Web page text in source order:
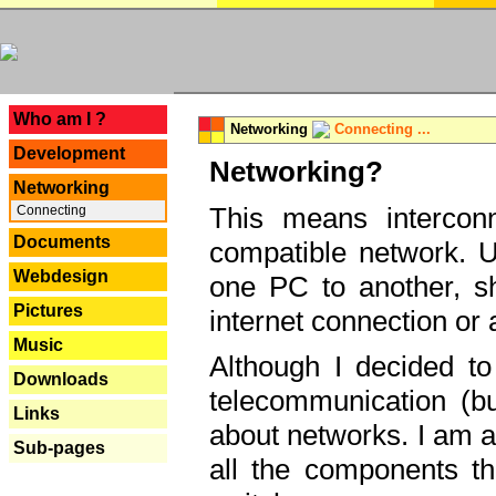
Who am I ?
Development
Networking
Connecting
Documents
Webdesign
Pictures
Music
Downloads
Links
Sub-pages
Networking Connecting ...
Networking?
This means
compatible network.
one PC to another,
internet connection or
Although I decided
telecommunication
about networks. I am
all the components